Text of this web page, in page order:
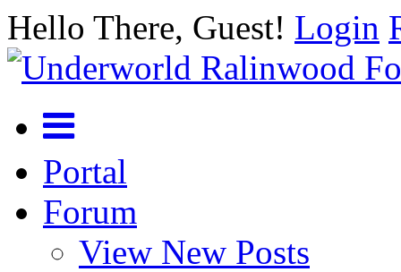
Hello There, Guest! Login
Portal
Forum
View New Posts